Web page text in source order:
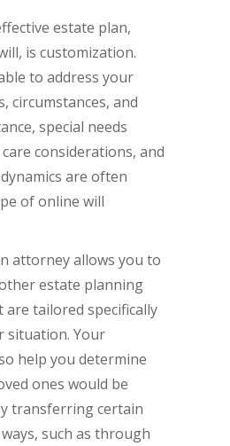
estate plan,
is customization.
to address your
circumstances, and
special needs
considerations, and
are often
of online will
attorney allows you to
estate planning
are tailored specifically
situation. Your
help you determine
ones would be
transferring certain
such as through